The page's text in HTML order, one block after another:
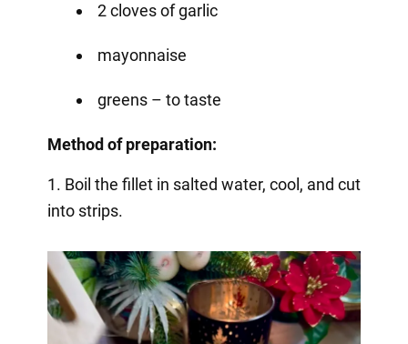
2 cloves of garlic
mayonnaise
greens – to taste
Method of preparation:
1. Boil the fillet in salted water, cool, and cut
into strips.